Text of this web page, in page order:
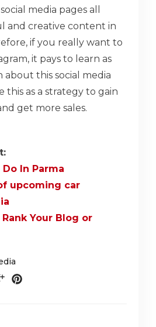
media pages all
and creative content in
if you really want to
it pays to learn as
about this social media
this as a strategy to gain
get more sales.
In Parma
upcoming car
Your Blog or